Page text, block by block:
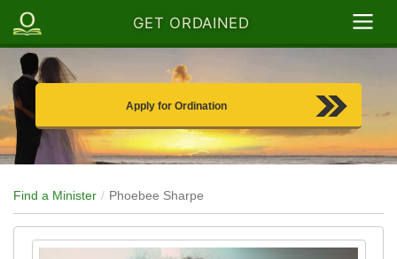
GET ORDAINED
Apply for Ordination
Find a Minister Phoebee Sharpe